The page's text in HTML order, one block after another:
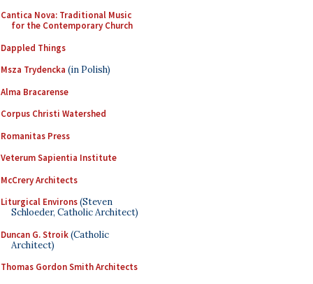
Cantica Nova: Traditional Music
for the Contemporary Church
Dappled Things
Msza Trydencka (in Polish)
Alma Bracarense
Corpus Christi Watershed
Romanitas Press
Veterum Sapientia Institute
McCrery Architects
Liturgical Environs(Steven
Schloeder, Catholic Architect)
Duncan G. Stroik(Catholic
Architect)
Thomas Gordon Smith Architects